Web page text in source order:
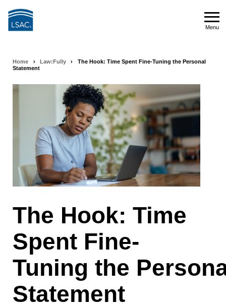
Menu
Breadcrumb
navigation
Home › Law:Fully ›
The Hook: Time Spent Fine-Tuning the Personal
Statement
The Hook: Time
Spent Fine-
Tuning the
Statement